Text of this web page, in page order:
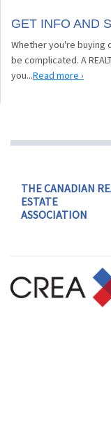
GET INFO AND
Whether you're buying
be complicated. A
you...Read more ›
THE CANADIAN
ESTATE
ASSOCIATION